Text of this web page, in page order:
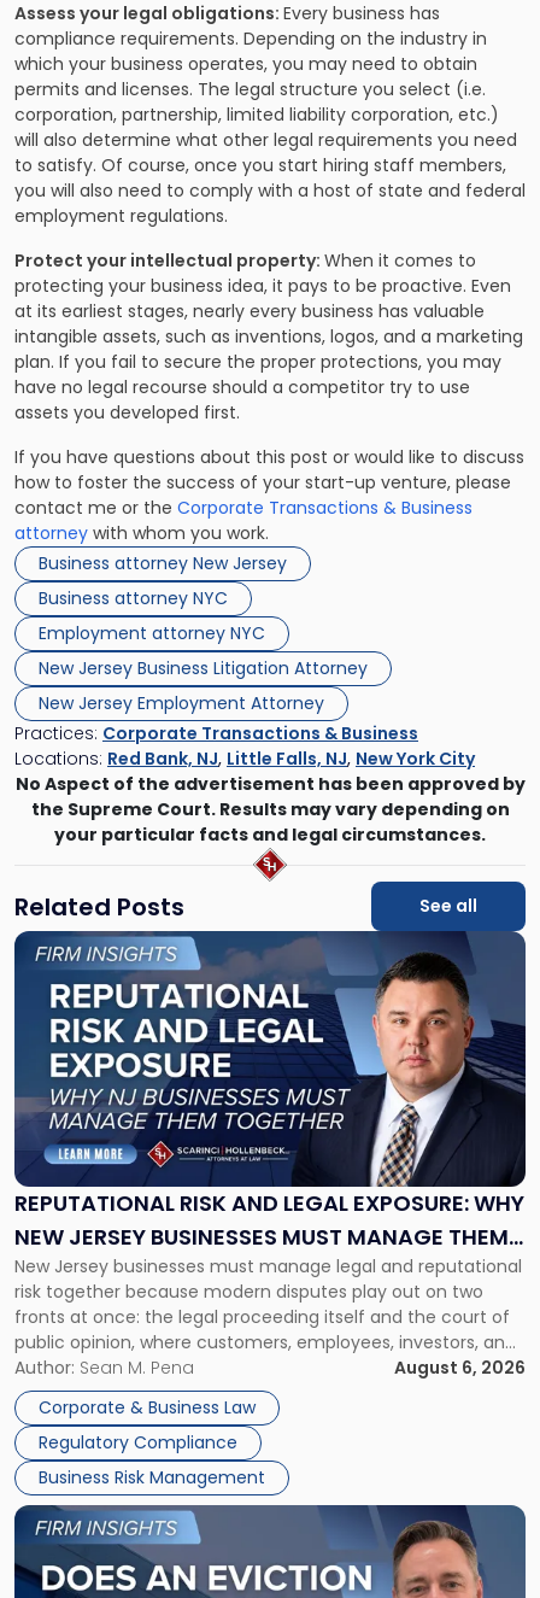
Assess your legal obligations: Every business has
compliance requirements. Depending on the industry in
which your business operates, you may need to obtain
permits and licenses. The legal structure you select (i.e.
corporation, partnership, limited liability corporation, etc.)
will also determine what other legal requirements you need
to satisfy. Of course, once you start hiring staff members,
you will also need to comply with a host of state and federal
employment regulations.
Protect your intellectual property: When it comes to
protecting your business idea, it pays to be proactive. Even
at its earliest stages, nearly every business has valuable
intangible assets, such as inventions, logos, and a marketing
plan. If you fail to secure the proper protections, you may
have no legal recourse should a competitor try to use
assets you developed first.
If you have questions about this post or would like to discuss
how to foster the success of your start-up venture, please
contact me or the Corporate Transactions & Business
attorney with whom you work.
Business attorney New Jersey
Business attorney NYC
Employment attorney NYC
New Jersey Business Litigation Attorney
New Jersey Employment Attorney
Practices: Corporate Transactions & Business
Locations: Red Bank, NJ, Little Falls, NJ, New York City
No Aspect of the advertisement has been approved by
the Supreme Court. Results may vary depending on
your particular facts and legal circumstances.
Related Posts See all
REPUTATIONAL RISK AND LEGAL EXPOSURE: WHY
NEW JERSEY BUSINESSES MUST MANAGE THEM
TOGETHER
New Jersey businesses must manage legal and reputational
risk together because modern disputes play out on two
fronts at once: the legal proceeding itself and the court of
public opinion, where customers, employees, investors, and
business partners often reach conclusions long before a
judge or jury has had the opportunity to evaluate the facts.
Success […]
Author: Sean M. Pena
August 6, 2026
Corporate & Business Law
Regulatory Compliance
Business Risk Management
Link
"Reputational
Risk
and
Legal
Exposure:
New
Jersey
Businesses
Must
Manage
Them
Together"
Link
post
with